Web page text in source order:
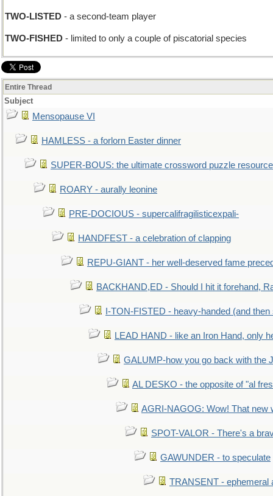
TWO-LISTED - a second-team player
TWO-FISHED - limited to only a couple of piscatorial species
Entire Thread
Subject
Mensopause VI
HAMLESS - a forlorn Easter dinner
SUPER-BOUS: the ultimate crossword puzzle resource
ROARY - aurally leonine
PRE-DOCIOUS - supercalifragilisticexpali-
HANDFEST - a celebration of clapping
REPU-GIANT - her well-deserved fame
BACKHAND,ED - Should I hit it forehand,
I-TON-FISTED - heavy-handed (and then
LEAD HAND - like an Iron Hand, only
GALUMP-how you go back with the
AL DESKO - the opposite of "al
AGRI-NAGOG: Wow! That new
SPOT-VALOR - There's a
GAWUNDER - to speculate
TRANSENT - ephemeral